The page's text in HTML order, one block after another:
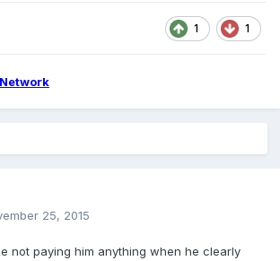
1 1
25, 2015
not paying him anything when he clearly